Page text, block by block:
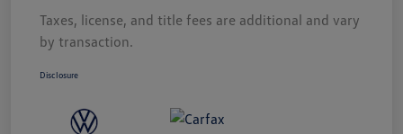
Taxes, license, and title fees are additional and vary
by transaction.
Disclosure